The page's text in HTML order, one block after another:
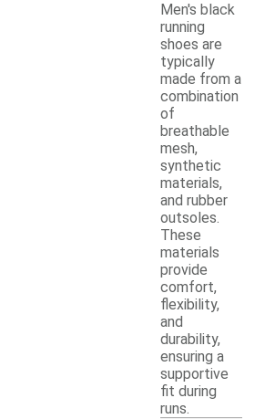
Men's black
running
shoes are
typically
made from a
combination
of
breathable
mesh,
synthetic
materials,
and rubber
outsoles.
These
materials
provide
comfort,
flexibility,
and
durability,
ensuring a
supportive
fit during
runs.